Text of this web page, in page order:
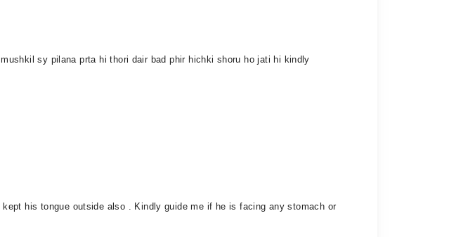
sy pilana prta hi thori dair bad phir hichki shoru ho jati hi kindly
his tongue outside also . Kindly guide me if he is facing any stomach or